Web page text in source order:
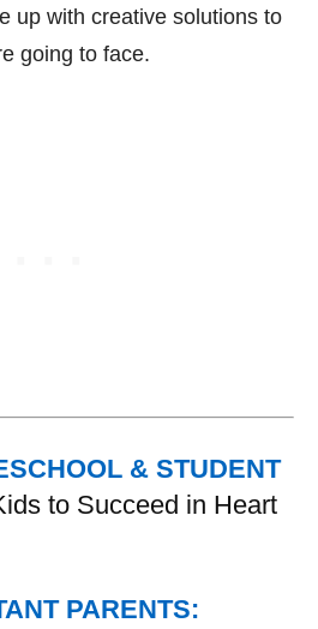
up with creative solutions to
going to face.
& STUDENT
to Succeed in Heart
PARENTS: